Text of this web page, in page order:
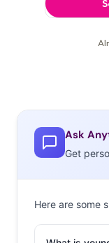
Ask
Get
Here are some